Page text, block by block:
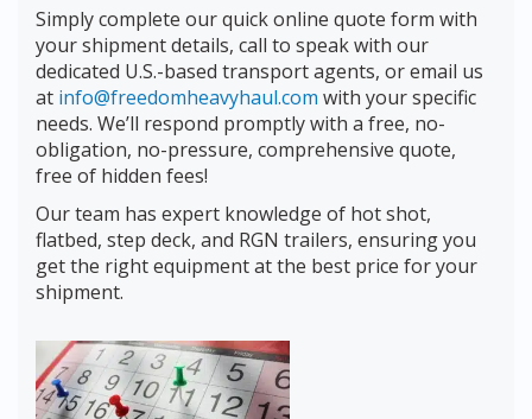
Simply complete our quick online quote form with
your shipment details, call to speak with our
dedicated U.S.-based transport agents, or email us
at info@freedomheavyhaul.com with your specific
needs. We’ll respond promptly with a free, no-
obligation, no-pressure, comprehensive quote,
free of hidden fees!
Our team has expert knowledge of hot shot,
flatbed, step deck, and RGN trailers, ensuring you
get the right equipment at the best price for your
shipment.